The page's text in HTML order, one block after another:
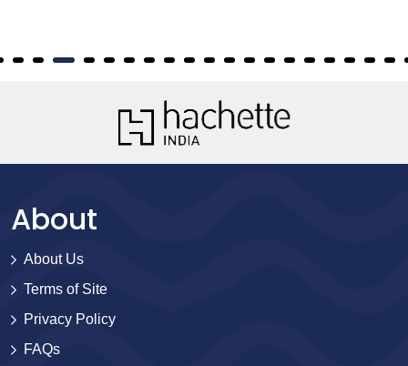
About
About Us
Terms of Site
Privacy Policy
FAQs